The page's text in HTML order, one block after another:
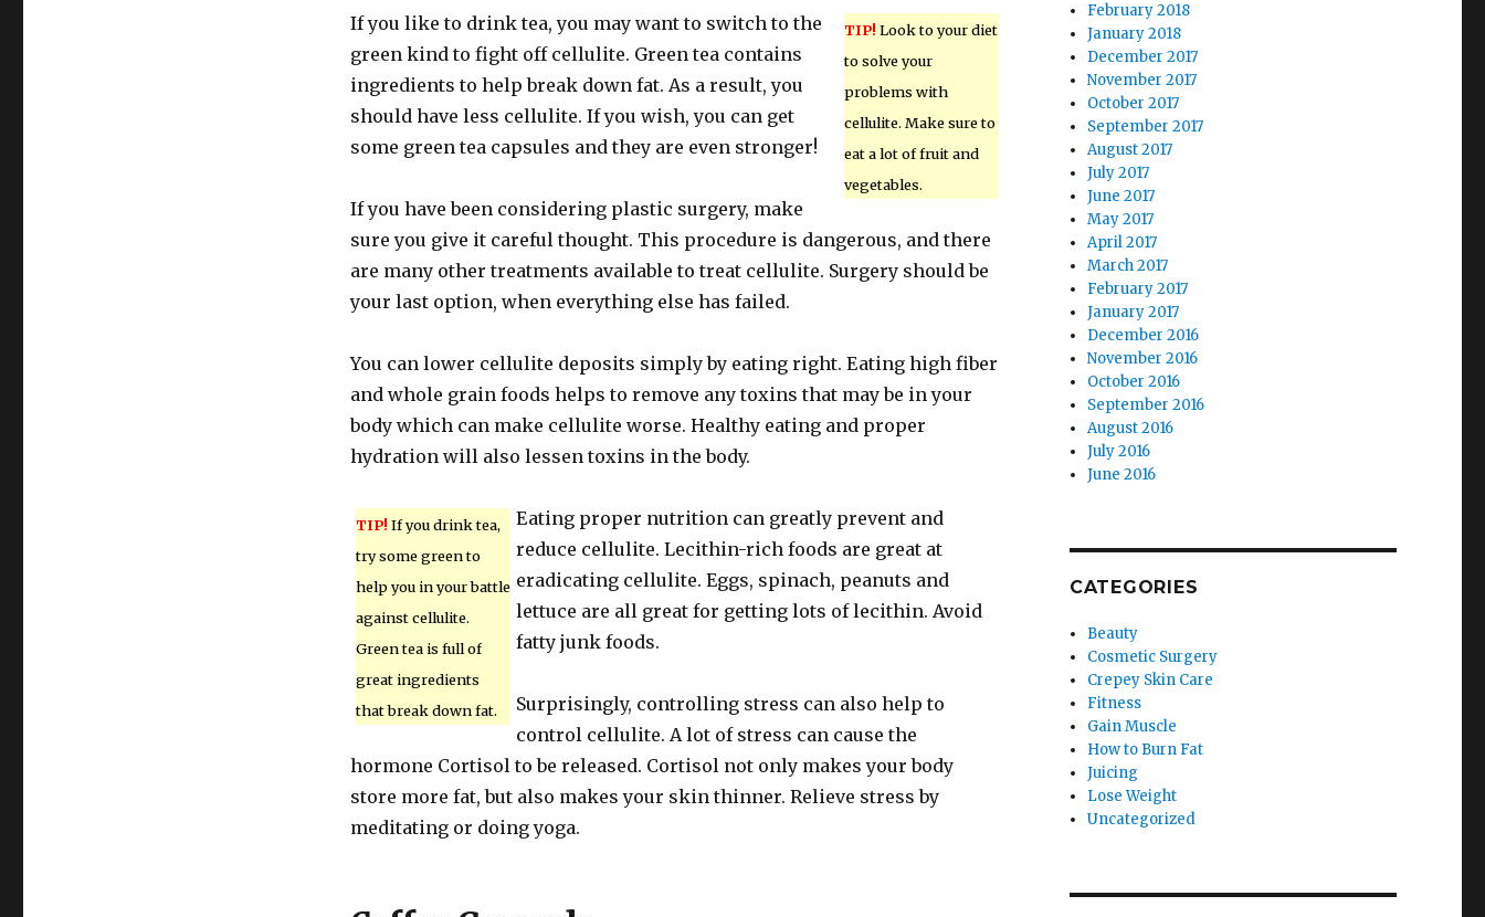
TIP! Look to your diet
to solve your
problems with
cellulite. Make sure to
eat a lot of fruit and
vegetables.
If you like to drink tea, you may want to switch to the
green kind to fight off cellulite. Green tea contains
ingredients to help break down fat. As a result, you
should have less cellulite. If you wish, you can get
some green tea capsules and they are even stronger!
If you have been considering plastic surgery, make
sure you give it careful thought. This procedure is dangerous, and there
are many other treatments available to treat cellulite. Surgery should be
your last option, when everything else has failed.
You can lower cellulite deposits simply by eating right. Eating high fiber
and whole grain foods helps to remove any toxins that may be in your
body which can make cellulite worse. Healthy eating and proper
hydration will also lessen toxins in the body.
TIP! If you drink tea,
try some green to
help you in your battle
against cellulite.
Green tea is full of
great ingredients
that break down fat.
Eating proper nutrition can greatly prevent and
reduce cellulite. Lecithin-rich foods are great at
eradicating cellulite. Eggs, spinach, peanuts and
lettuce are all great for getting lots of lecithin. Avoid
fatty junk foods.
Surprisingly, controlling stress can also help to
control cellulite. A lot of stress can cause the
hormone Cortisol to be released. Cortisol not only makes your body
store more fat, but also makes your skin thinner. Relieve stress by
meditating or doing yoga.
February 2018
January 2018
December 2017
November 2017
October 2017
September 2017
August 2017
July 2017
June 2017
May 2017
April 2017
March 2017
February 2017
January 2017
December 2016
November 2016
October 2016
September 2016
August 2016
July 2016
June 2016
CATEGORIES
Beauty
Cosmetic Surgery
Crepey Skin Care
Fitness
Gain Muscle
How to Burn Fat
Juicing
Lose Weight
Uncategorized